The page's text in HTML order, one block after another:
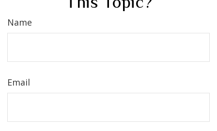
Name
Email